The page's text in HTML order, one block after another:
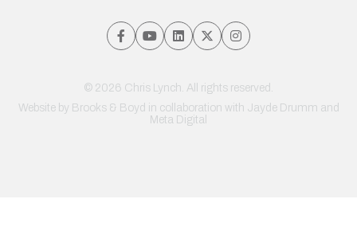
© 2026 Chris Lynch. All rights reserved.
Website by Brooks & Boyd in collaboration with Jayde Drumm and
Meta Digital